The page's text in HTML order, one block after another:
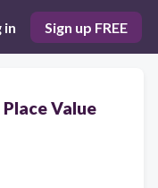
in Sign up FREE
Value